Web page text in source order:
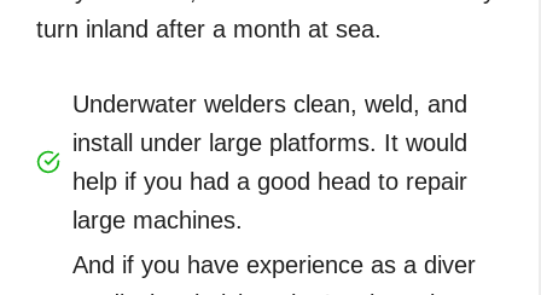
turn inland after a month at sea.
Underwater welders clean, weld, and
install under large platforms. It would
help if you had a good head to repair
large machines.
And if you have experience as a diver